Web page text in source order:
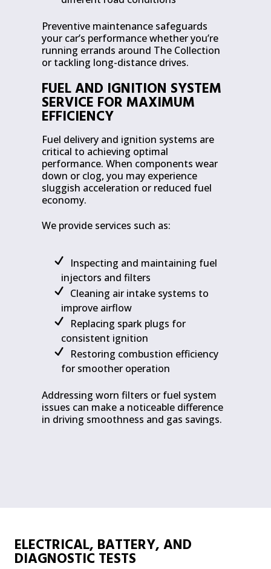
Preventive maintenance safeguards
your car’s performance whether you’re
running errands around The Collection
or tackling long-distance drives.
FUEL AND IGNITION SYSTEM
SERVICE FOR MAXIMUM
EFFICIENCY
Fuel delivery and ignition systems are
critical to achieving optimal
performance. When components wear
down or clog, you may experience
sluggish acceleration or reduced fuel
economy.
We provide services such as:
Inspecting and maintaining fuel
injectors and filters
Cleaning air intake systems to
improve airflow
Replacing spark plugs for
consistent ignition
Restoring combustion efficiency
for smoother operation
Addressing worn filters or fuel system
issues can make a noticeable difference
in driving smoothness and gas savings.
ELECTRICAL, BATTERY, AND
DIAGNOSTIC TESTS